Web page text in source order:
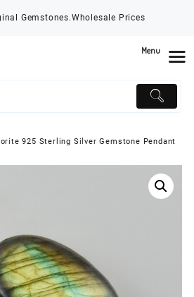
Gemstones.Wholesale Prices
925 Sterling Silver Gemstone Pendant
Menu